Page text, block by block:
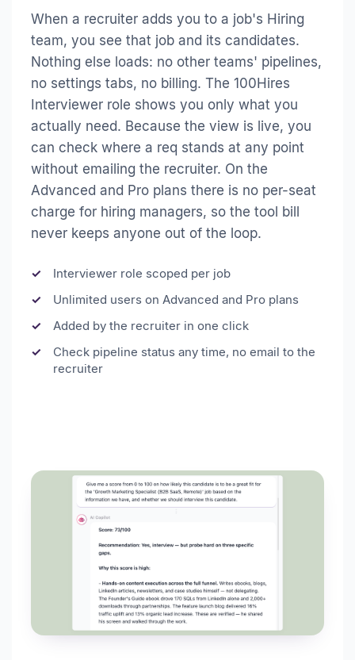
When a recruiter adds you to a job's Hiring
team, you see that job and its candidates.
Nothing else loads: no other teams' pipelines,
no settings tabs, no billing. The 100Hires
Interviewer role shows you only what you
actually need. Because the view is live, you
can check where a req stands at any point
without emailing the recruiter. On the
Advanced and Pro plans there is no per-seat
charge for hiring managers, so the tool bill
never keeps anyone out of the loop.
Interviewer role scoped per job
Unlimited users on Advanced and Pro plans
Added by the recruiter in one click
Check pipeline status any time, no email to the
recruiter